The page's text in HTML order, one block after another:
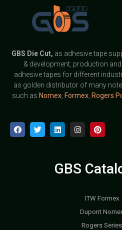
GBS Die Cut, as adhesive tape
& development, production
adhesive tapes for different
as golden distributor of many
such as Nomex, Formex, Rogers
GBS
ITW Formex
Dupont
Rogers Series